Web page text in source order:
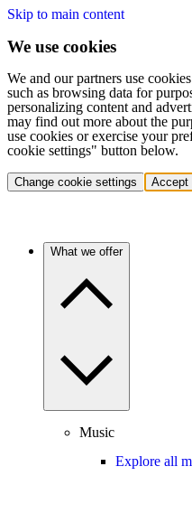
Skip to main content
We use cookies
We and our partners use
such as browsing data for
personalizing content and
may find out more about the
use cookies or exercise your
cookie settings" button below.
Change cookie settings Accept
What we offer
Music
Explore all